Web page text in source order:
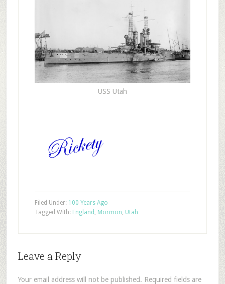
USS Utah
Filed Under: 100 Years Ago
Tagged With: England Mormon Utah
Leave a Reply
Your email address will not be published. Required fields are